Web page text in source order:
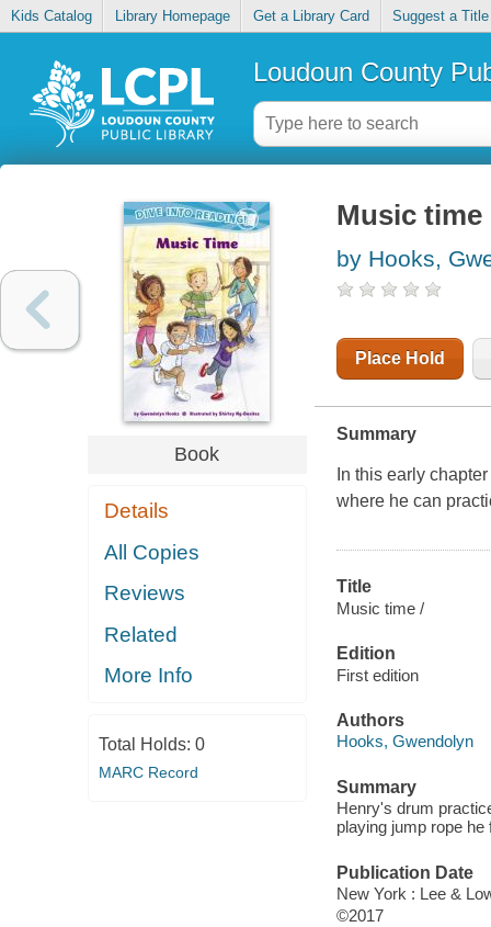
Kids Catalog Library Homepage Get a Library Card Suggest a Title
Loudoun County
Book
Details
All Copies
Reviews
Related
More Info
Total Holds: 0
MARC Record
Music time
by Hooks,
Place Hold
Summary
In this early
where he can
Title
Music time /
Edition
First edition
Authors
Hooks, Gwendolyn
Summary
Henry's drum
playing jump rope
Publication Date
New York : Lee &
©2017